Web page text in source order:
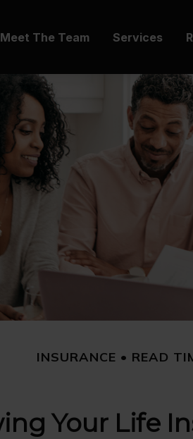
Meet The Team Services
INSURANCE READ
Your Life